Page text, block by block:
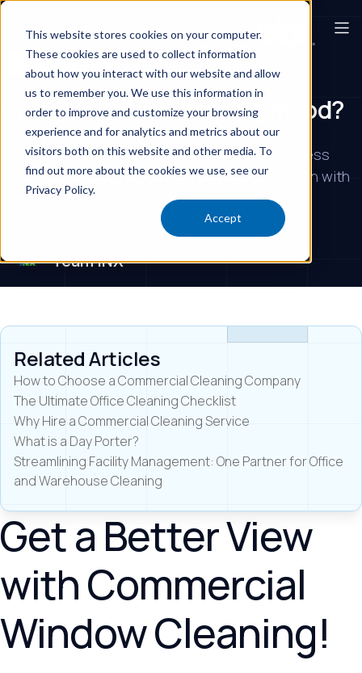
This website stores cookies on your computer.
These cookies are used to collect information
about how you interact with our website and allow
us to remember you. We use this information in
order to improve and customize your browsing
experience and for analytics and metrics about our
visitors both on this website and other media. To
find out more about the cookies we use, see our
Privacy Policy.
Accept
Auto Dealerships
Dirty Windows Affecting Mood?
Boost impressions and productivity with spotless
windows. Enhance security and window lifespan with
iNX's eco-friendly cleaning services.
Team iNX
Get a Better View
with Commercial
Window Cleaning!
Related Articles
How to Choose a Commercial Cleaning Company
The Ultimate Office Cleaning Checklist
Why Hire a Commercial Cleaning Service
What is a Day Porter?
Streamlining Facility Management: One Partner for Office
and Warehouse Cleaning